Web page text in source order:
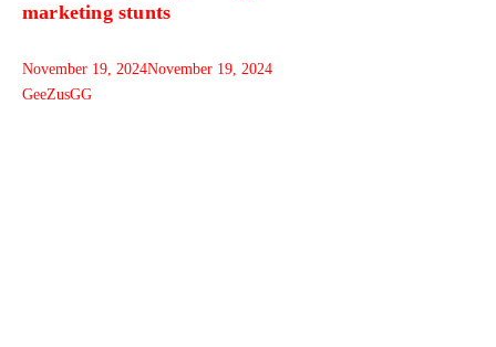
marketing stunts
November 19, 2024November 19, 2024
GeeZusGG